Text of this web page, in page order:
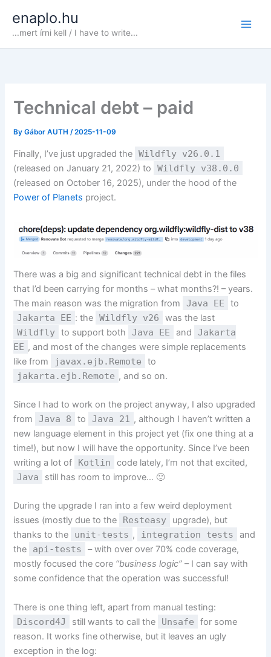
content
enaplo.hu
...mert írni kell / I have to write...
Technical debt – paid
ByGábor AUTH/2025-11-09
Finally, I’ve just upgraded the Wildfly v26.0.1
(released on January 21, 2022) to Wildfly v38.0.0
(released on October 16, 2025), under the hood of the
Power of Planets project.
There was a big and significant technical debt in the files
that I’d been carrying for months – what months?! – years.
The main reason was the migration from
Java EE to
Jakarta EE : the Wildfly v26 was the last
Wildfly to support both Java EE and
Jakarta
EE , and most of the changes were simple replacements
like from
javax.ejb.Remote to
jakarta.ejb.Remote , and so on.
Since I had to work on the project anyway, I also upgraded
from
Java 8 to Java 21 , although I haven’t written a
new language element in this project yet (fix one thing at a
time!), but now I will have the opportunity. Since I’ve been
writing a lot of
Kotlin code lately, I’m not that excited,
Java still has room to improve… 🙂
During the upgrade I ran into a few weird deployment
issues (mostly due to the
Resteasy
upgrade), but
thanks to the
unit-tests , integration tests
and
the
api-tests
– with over over 70% code coverage,
mostly focused the core “business logic” – I can say with
some confidence that the operation was successful!
There is one thing left, apart from manual testing:
Discord4J still wants to call the Unsafe
for some
reason. It works fine otherwise, but it leaves an ugly
exception in the log: